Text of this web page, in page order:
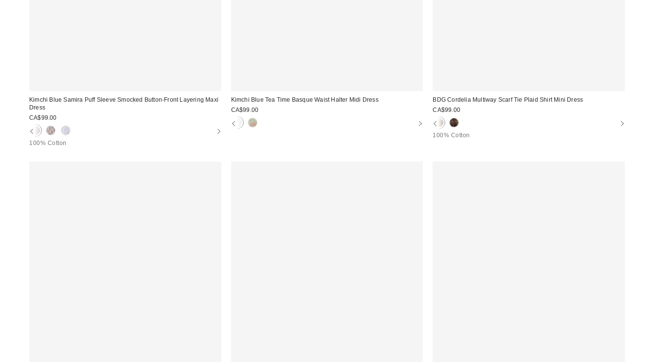
Kimchi Blue Samira Puff Sleeve Smocked Button-Front Layering Maxi
Dress
CA$99.00
100% Cotton
Kimchi Blue Tea Time Basque Waist Halter Midi Dress
CA$99.00
BDG Cordelia Multiway Scarf Tie Plaid Shirt Mini Dress
CA$99.00
100% Cotton